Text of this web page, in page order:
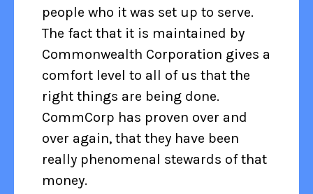
people who it was set up to serve.
The fact that it is maintained by
Commonwealth Corporation gives a
comfort level to all of us that the
right things are being done.
CommCorp has proven over and
over again, that they have been
really phenomenal stewards of that
money.